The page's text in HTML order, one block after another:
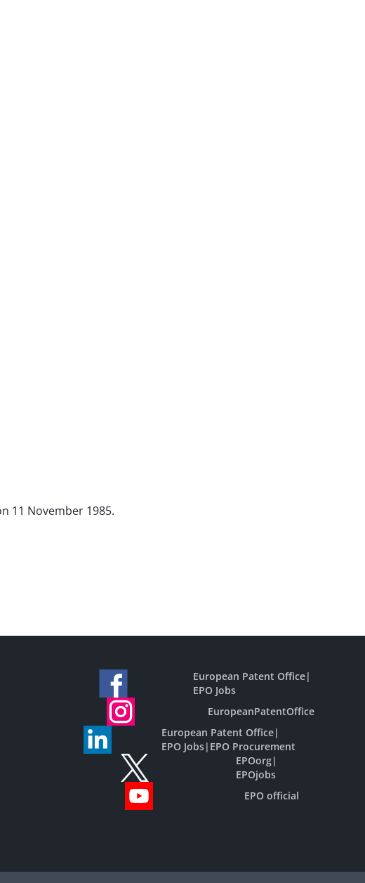
11 November 1985.
European Patent Office|
EPO Jobs
EuropeanPatentOffice
European Patent Office|
EPO Jobs| EPO Procurement
EPOorg|
EPOjobs
EPO official